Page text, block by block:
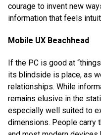
courage to invent new
information that feels
Mobile UX Beachhead
If the PC is good at
its blindside is place, as
relationships. While
remains elusive in the
especially well suited to
dimensions. People carry